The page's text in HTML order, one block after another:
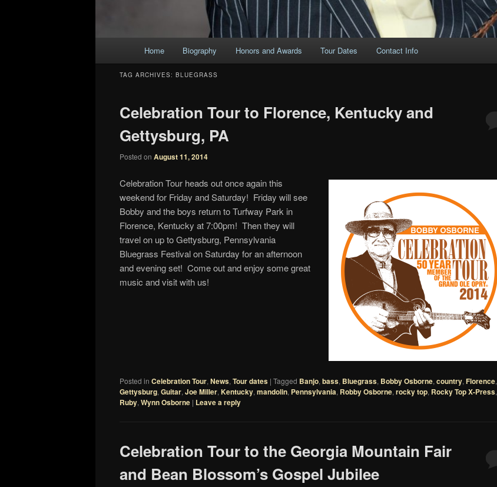
Skip
to
primary
content
Skip
to
secondary
content
Home Biography Honors and Awards Tour Dates Contact Info
TAG ARCHIVES: BLUEGRASS
Celebration Tour to Florence, Kentucky and
Gettysburg, PA
Posted on August 11, 2014
Celebration Tour heads out once again this
weekend for Friday and Saturday! Friday will see
Bobby and the boys return to Turfway Park in
Florence, Kentucky at 7:00pm! Then they will
travel on up to Gettysburg, Pennsylvania
Bluegrass Festival on Saturday for an afternoon
and evening set! Come out and enjoy some great
music and visit with us!
Posted in Celebration Tour, News, Tour dates | Tagged Banjo, bass, Bluegrass, Bobby Osborne, country, Florence,
Gettysburg, Guitar, Joe Miller, Kentucky, mandolin, Pennsylvania, Robby Osborne, rocky top, Rocky Top X-Press,
Ruby, Wynn Osborne | Leave a reply
Celebration Tour to the Georgia Mountain Fair
and Bean Blossom’s Gospel Jubilee